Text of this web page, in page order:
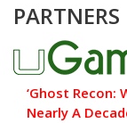
PARTNERS
‘Ghost Recon:
Nearly A